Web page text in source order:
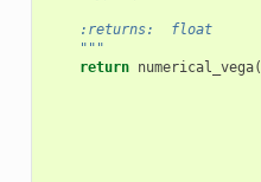
    :returns:  float
    """
return numerical_vega(